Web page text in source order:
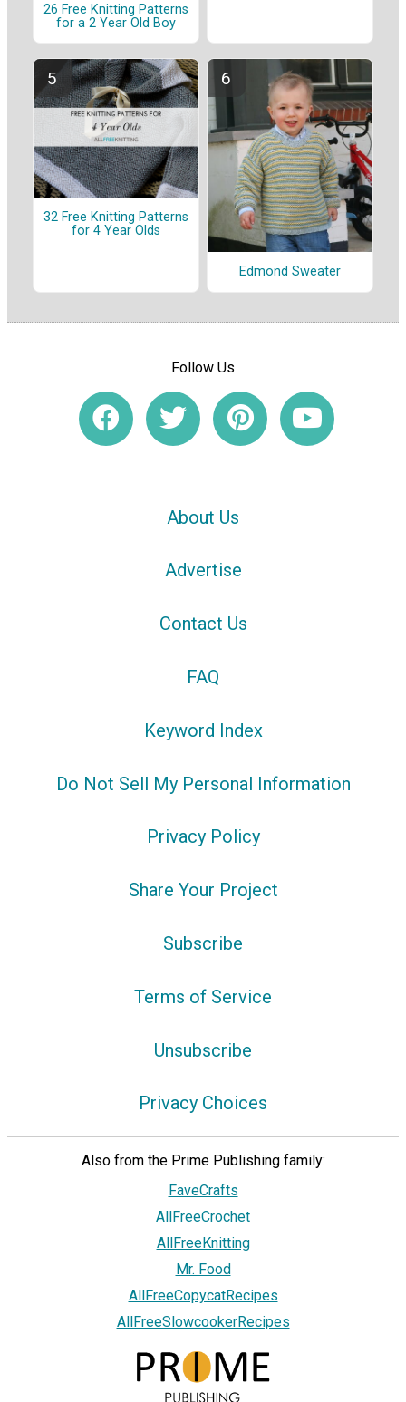
26 Free Knitting Patterns
for a 2 Year Old Boy
32 Free Knitting Patterns
for 4 Year Olds
Edmond Sweater
Follow Us
About Us
Advertise
Contact Us
FAQ
Keyword Index
Do Not Sell My Personal Information
Privacy Policy
Share Your Project
Subscribe
Terms of Service
Unsubscribe
Privacy Choices
Also from the Prime Publishing family:
FaveCrafts
AllFreeCrochet
AllFreeKnitting
Mr. Food
AllFreeCopycatRecipes
AllFreeSlowcookerRecipes